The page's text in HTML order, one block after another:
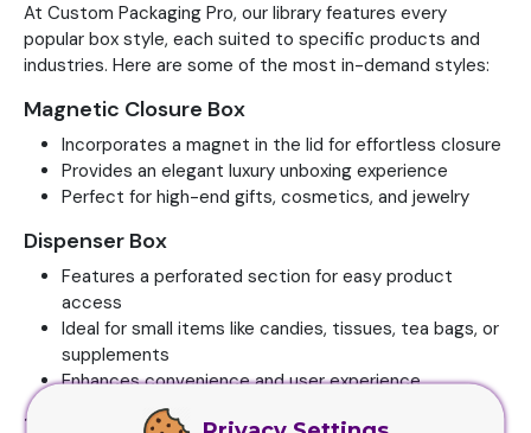
At Custom Packaging Pro, our library features every
popular box style, each suited to specific products and
industries. Here are some of the most in-demand styles:
Magnetic Closure Box
Incorporates a magnet in the lid for effortless closure
Provides an elegant luxury unboxing experience
Perfect for high-end gifts, cosmetics, and jewelry
Dispenser Box
Features a perforated section for easy product
access
Ideal for small items like candies, tissues, tea bags, or
supplements
Enhances convenience and user experience
123 Auto Bottom Box